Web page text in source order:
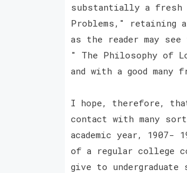
substantially a fresh
Problems," retaining
as the reader may
" The Philosophy of
and with a good
I hope, therefore,
contact with many
academic year,
of a regular college
give to